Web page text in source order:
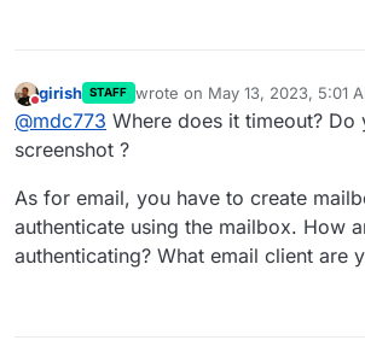
Do not disturb
girish STAFF wrote on May 13, 2023, 5:01
last edited by girishMay 13,
@mdc773 Where does it timeout? Do
screenshot ?
As for email, you have to create
authenticate using the mailbox. How
authenticating? What email client are